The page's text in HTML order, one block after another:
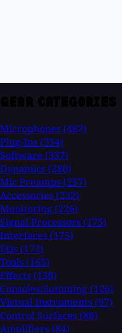
Microphones (482)
Plug-Ins (354)
Software (337)
Dynamics (280)
Mic Preamps (257)
Accessories (232)
Monitoring (226)
Signal Processors (175)
Interfaces (175)
EQs (172)
Tools (165)
Effects (158)
Consoles/Summing (126)
Virtual Instruments (97)
Control Surfaces (88)
Amplifiers (84)